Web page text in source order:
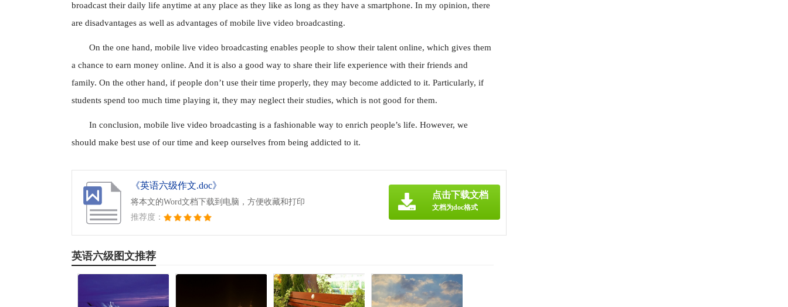
broadcast their daily life anytime at any place as they like as long as they have a smartphone. In my opinion, there
are disadvantages as well as advantages of mobile live video broadcasting.
On the one hand, mobile live video broadcasting enables people to show their talent online, which gives them
a chance to earn money online. And it is also a good way to share their life experience with their friends and
family. On the other hand, if people don’t use their time properly, they may become addicted to it. Particularly, if
students spend too much time playing it, they may neglect their studies, which is not good for them.
In conclusion, mobile live video broadcasting is a fashionable way to enrich people’s life. However, we
should make best use of our time and keep ourselves from being addicted to it.
《英语六级作文.doc》
将本文的Word文档下载到电脑，方便收藏和打印
推荐度：
点击下载文档
文档为doc格式
英语六级图文推荐